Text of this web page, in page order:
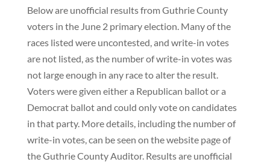
Below are unofficial results from Guthrie County
voters in the June 2 primary election. Many of the
races listed were uncontested, and write-in votes
are not listed, as the number of write-in votes was
not large enough in any race to alter the result.
Voters were given either a Republican ballot or a
Democrat ballot and could only vote on candidates
in that party. More details, including the number of
write-in votes, can be seen on the website page of
the Guthrie County Auditor. Results are unofficial